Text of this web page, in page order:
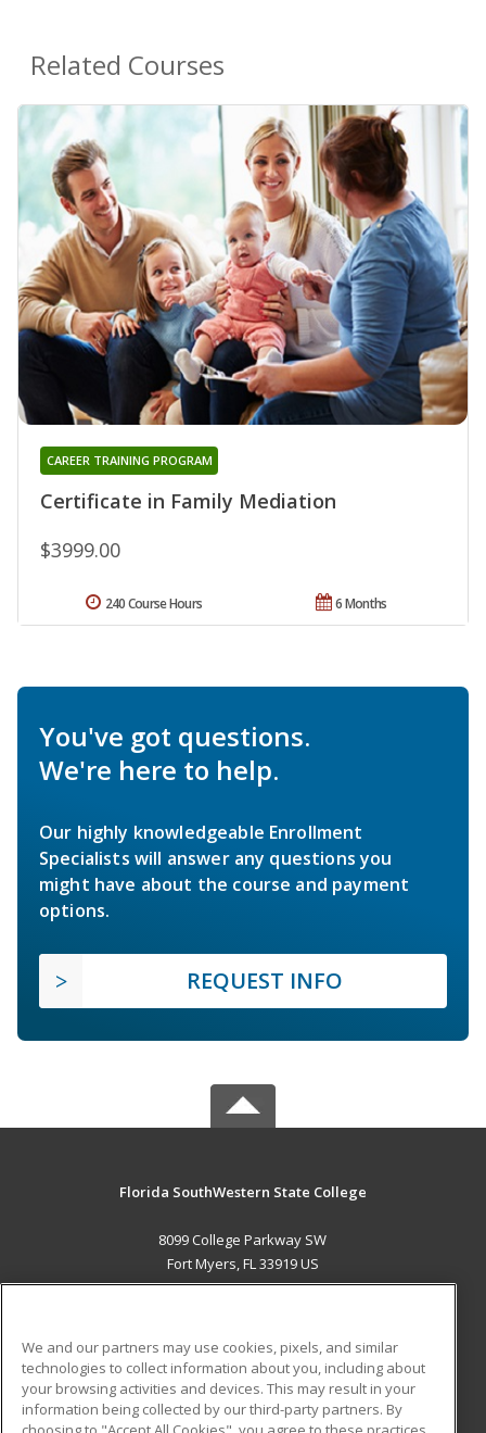
Related Courses
Certificate in Family Mediation
CAREER TRAINING PROGRAM
$3999.00
6 Months
240 Course Hours
You've got questions.
We're here to help.
Our highly knowledgeable Enrollment
Specialists will answer any questions you
might have about the course and payment
options.
REQUEST INFO
Florida SouthWestern State College
8099 College Parkway SW
Fort Myers, FL 33919 US
ADDITIONAL RESOURCES
Military
Student Blog
We and our partners may use cookies, pixels, and similar
technologies to collect information about you, including about
your browsing activities and devices. This may result in your
information being collected by our third-party partners. By